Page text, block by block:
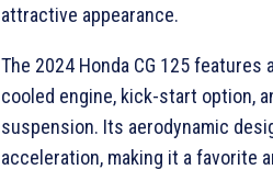
attractive appearance.
The 2024 Honda CG 125 features
cooled engine, kick-start option,
suspension. Its aerodynamic
acceleration, making it a favorite